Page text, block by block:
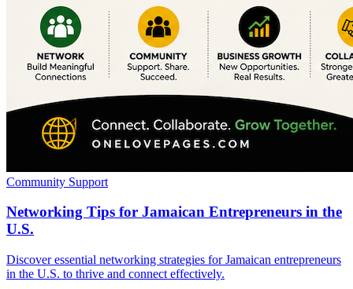
Community Support
Networking Tips for Jamaican Entrepreneurs in the
U.S.
Discover essential networking strategies for Jamaican entrepreneurs
in the U.S. to thrive and connect effectively.